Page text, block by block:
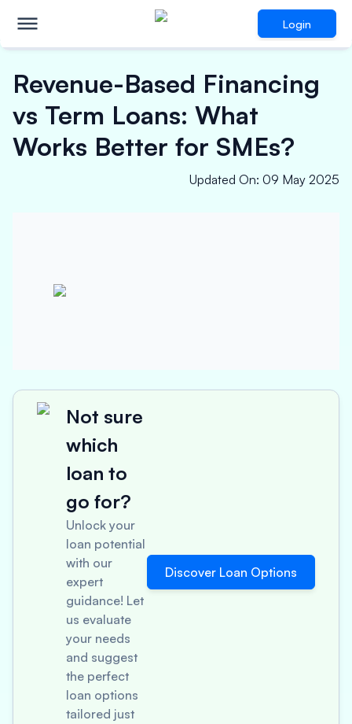
Login
Revenue-Based Financing
vs Term Loans: What
Works Better for SMEs?
Updated On: 09 May 2025
Not sure
which
loan to
go for?
Unlock your
loan potential
with our
expert
guidance! Let
us evaluate
your needs
and suggest
the perfect
loan options
tailored just
Discover Loan Options